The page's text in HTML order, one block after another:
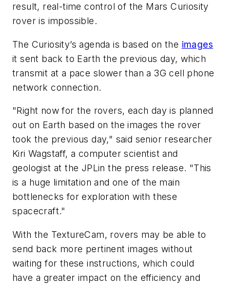
result, real-time control of the Mars Curiosity
rover is impossible.
The Curiosity’s agenda is based on the images
it sent back to Earth the previous day, which
transmit at a pace slower than a 3G cell phone
network connection.
"Right now for the rovers, each day is planned
out on Earth based on the images the rover
took the previous day," said senior researcher
Kiri Wagstaff, a computer scientist and
geologist at the JPL in the press release. "This
is a huge limitation and one of the main
bottlenecks for exploration with these
spacecraft."
With the TextureCam, rovers may be able to
send back more pertinent images without
waiting for these instructions, which could
have a greater impact on the efficiency and